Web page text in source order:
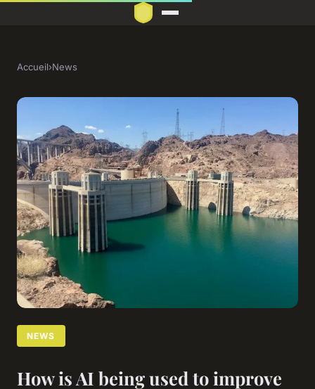
Accueil›News
NEWS
How is AI being used to improve